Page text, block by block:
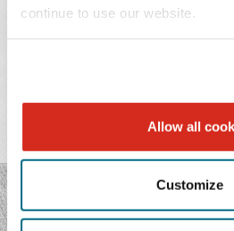
continue to use our website.
Allow all
Customize